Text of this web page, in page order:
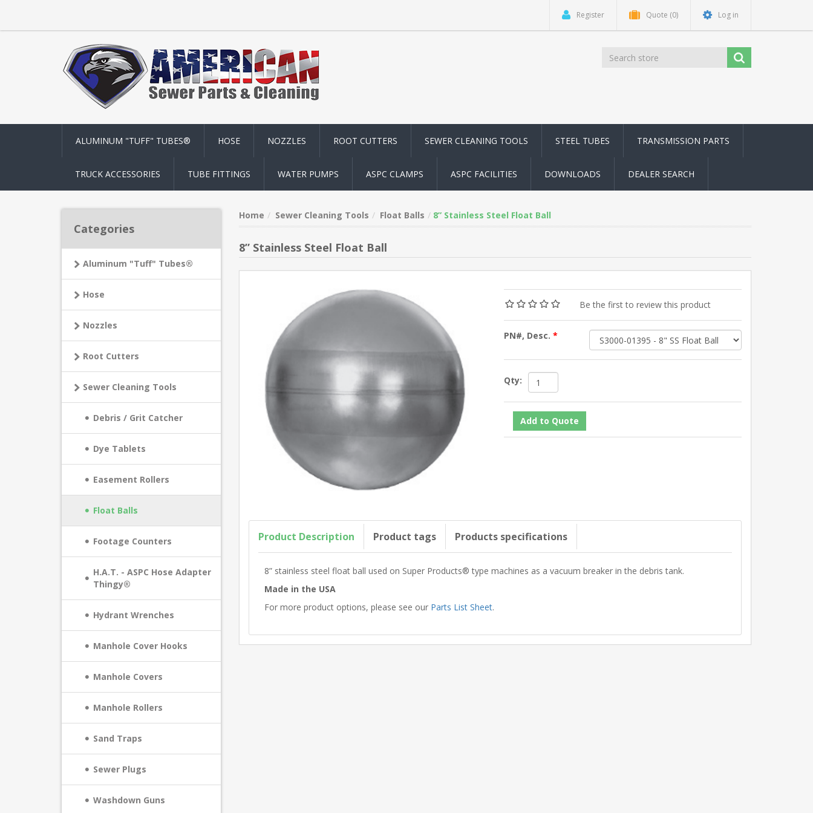
Register Quote (0) Log in
ALUMINUM "TUFF" TUBES® HOSE NOZZLES ROOT CUTTERS SEWER CLEANING TOOLS STEEL TUBES TRANSMISSION PARTS
TRUCK ACCESSORIES TUBE FITTINGS WATER PUMPS ASPC CLAMPS ASPC FACILITIES DOWNLOADS DEALER SEARCH
Categories
Aluminum "Tuff" Tubes®
Hose
Nozzles
Root Cutters
Sewer Cleaning Tools
Debris / Grit Catcher
Dye Tablets
Easement Rollers
Float Balls
Footage Counters
H.A.T. - ASPC Hose Adapter
Thingy®
Hydrant Wrenches
Manhole Cover Hooks
Manhole Covers
Manhole Rollers
Sand Traps
Sewer Plugs
Washdown Guns
Home Sewer Cleaning Tools Float Balls 8” Stainless Steel Float Ball
8” Stainless Steel Float Ball
Be the first to review this product
PN#, Desc.*
Qty:
Product Description Product tags Products specifications
8” stainless steel float ball used on Super Products® type machines as a vacuum breaker in the debris tank.
Made in the USA
For more product options, please see our Parts List Sheet.